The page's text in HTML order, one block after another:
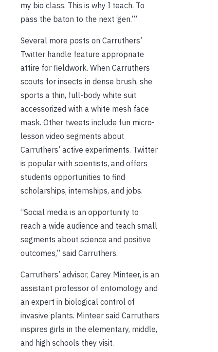
my bio class. This is why I teach. To
pass the baton to the next ‘gen.’”
Several more posts on Carruthers’
Twitter handle feature appropriate
attire for fieldwork. When Carruthers
scouts for insects in dense brush, she
sports a thin, full-body white suit
accessorized with a white mesh face
mask. Other tweets include fun micro-
lesson video segments about
Carruthers’ active experiments. Twitter
is popular with scientists, and offers
students opportunities to find
scholarships, internships, and jobs.
“Social media is an opportunity to
reach a wide audience and teach small
segments about science and positive
outcomes,” said Carruthers.
Carruthers’ advisor, Carey Minteer, is an
assistant professor of entomology and
an expert in biological control of
invasive plants. Minteer said Carruthers
inspires girls in the elementary, middle,
and high schools they visit.